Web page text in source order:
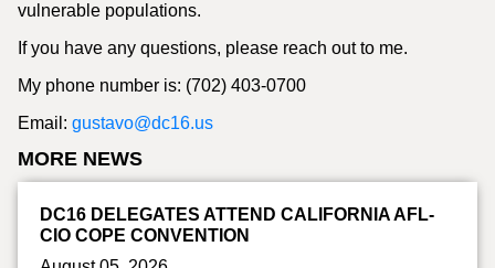
vulnerable populations.
If you have any questions, please reach out to me.
My phone number is: (702) 403-0700
Email: gustavo@dc16.us
MORE NEWS
DC16 DELEGATES ATTEND CALIFORNIA AFL-
CIO COPE CONVENTION